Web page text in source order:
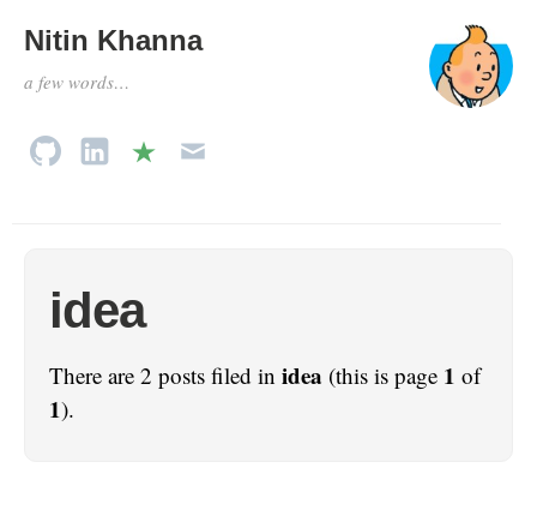
Nitin Khanna
a few words…
idea
There are 2 posts filed in idea (this is page 1 of
1).